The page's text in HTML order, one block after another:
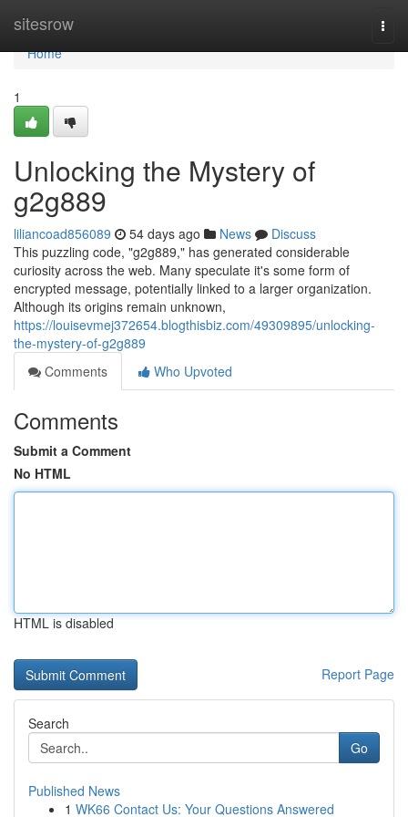
sitesrow
Home
Home
1
Unlocking the Mystery of
g2g889
liliancoad856089 54 days ago News
Discuss
This puzzling code, "g2g889," has generated considerable
curiosity across the web. Many speculate it's some form of
encrypted message, potentially linked to a larger organization.
Although its origins remain unknown,
https://louisevmej372654.blogthisbiz.com/49309895/unlocking-
the-mystery-of-g2g889
Comments
Who Upvoted
Comments
Submit a Comment
No HTML
HTML is disabled
Report Page
Search
Go
Published News
1 WK66 Contact Us: Your Questions Answered